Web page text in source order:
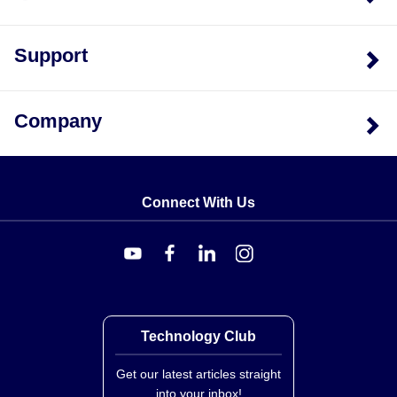
Support
Company
Connect With Us
Technology Club
Get our latest articles straight
into your inbox!